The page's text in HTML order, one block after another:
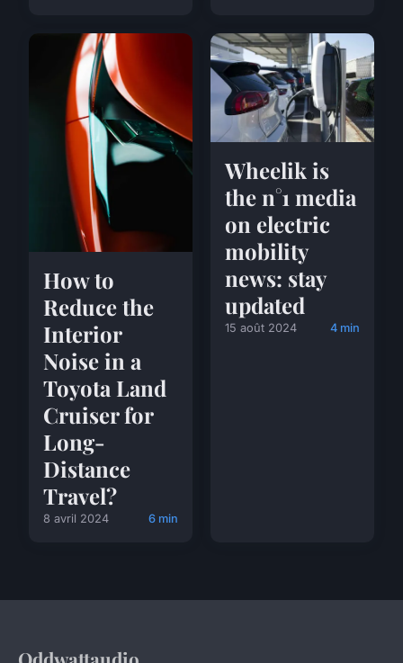
How to
Reduce the
Interior
Noise in a
Toyota Land
Cruiser for
Long-
Distance
Travel?
8 avril 2024 6 min
Wheelik is
the n°1 media
on electric
mobility
news: stay
updated
15 août 2024 4 min